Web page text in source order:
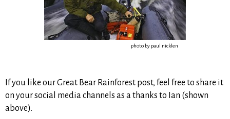
photo by paul nicklen
If you like our Great Bear Rainforest post, feel free to share it
on your social media channels as a thanks to Ian (shown
above).